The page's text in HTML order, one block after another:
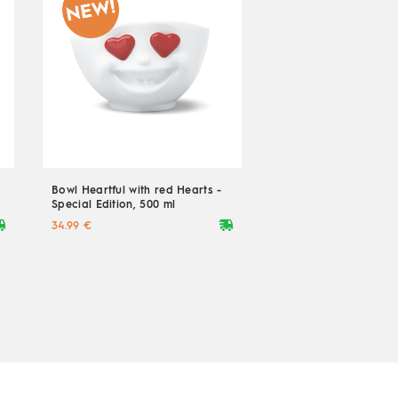
Bowl Heartful with red Hearts -
Special Edition, 500 ml
deliveryvan
34.99 €